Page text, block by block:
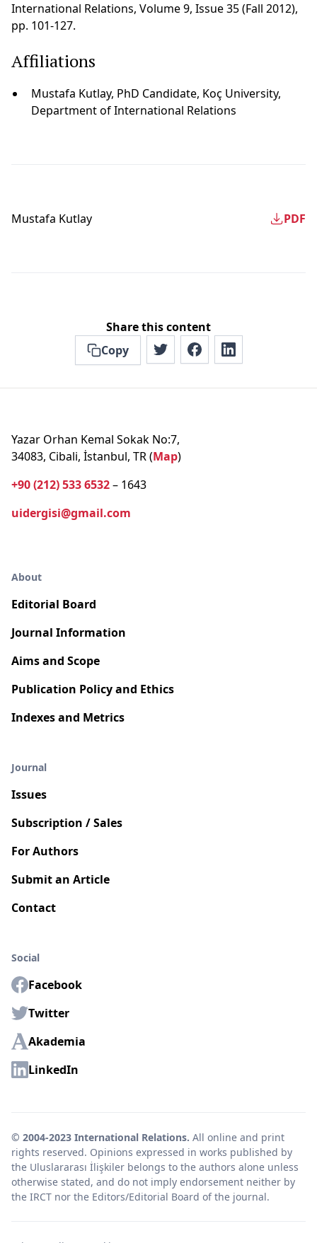
International Relations, Volume 9, Issue 35 (Fall 2012),
pp. 101-127.
Affiliations
Mustafa Kutlay, PhD Candidate, Koç University,
Department of International Relations
Mustafa Kutlay PDF
Share this content
Copy
Yazar Orhan Kemal Sokak No:7,
34083, Cibali, İstanbul, TR (Map)
+90 (212) 533 6532– 1643
uidergisi@gmail.com
About
Editorial Board
Journal Information
Aims and Scope
Publication Policy and Ethics
Indexes and Metrics
Journal
Issues
Subscription / Sales
For Authors
Submit an Article
Contact
Social
Facebook
Twitter
Akademia
LinkedIn
© 2004-2023 International Relations. All online and print
rights reserved. Opinions expressed in works published by
the Uluslararası İlişkiler belongs to the authors alone unless
otherwise stated, and do not imply endorsement neither by
the IRCT nor the Editors/Editorial Board of the journal.